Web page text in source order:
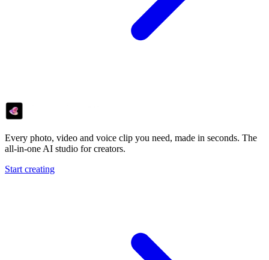
Every photo, video and voice clip you need, made in seconds. The
all-in-one AI studio for creators.
Start creating